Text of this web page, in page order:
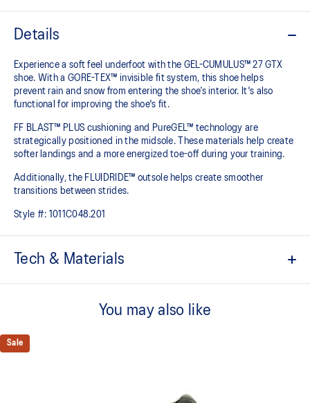
Details
Experience a soft feel underfoot with the GEL-CUMULUS™ 27 GTX
shoe. With a GORE-TEX™ invisible fit system, this shoe helps
prevent rain and snow from entering the shoe’s interior. It's also
functional for improving the shoe's fit.
FF BLAST™ PLUS cushioning and PureGEL™ technology are
strategically positioned in the midsole. These materials help create
softer landings and a more energized toe-off during your training.​
Additionally, the FLUIDRIDE™ outsole helps create smoother
transitions between strides.
Style #: 1011C048.201
Tech & Materials
Invisible fit technology provides waterproof coverage that is
bonded seamlessly with the upper which helps promote quicker
dry-out times.
FF BLAST™ PLUS cushioning
You may also like
Sale